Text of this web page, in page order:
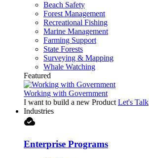
Beach Safety
Forest Management
Recreational Fishing
Marine Management
Farming Support
State Forests
Surveying & Mapping
Whale Watching
Featured
Working with Government
I want to build a new Product Let's Talk
Industries
cloud_done
Enterprise Programs